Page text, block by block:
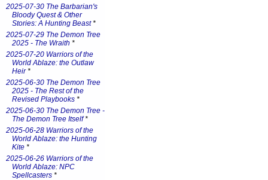
2025-07-30 The Barbarian's
Bloody Quest & Other
Stories: A Hunting Beast*
2025-07-29 The Demon Tree
2025 - The Wraith *
2025-07-20 Warriors of the
World Ablaze: the Outlaw
Heir*
2025-06-30 The Demon Tree
2025 - The Rest of the
Revised Playbooks *
2025-06-30 The Demon Tree -
The Demon Tree Itself*
2025-06-28 Warriors of the
World Ablaze: the Hunting
Kite *
2025-06-26 Warriors of the
World Ablaze: NPC
Spellcasters *